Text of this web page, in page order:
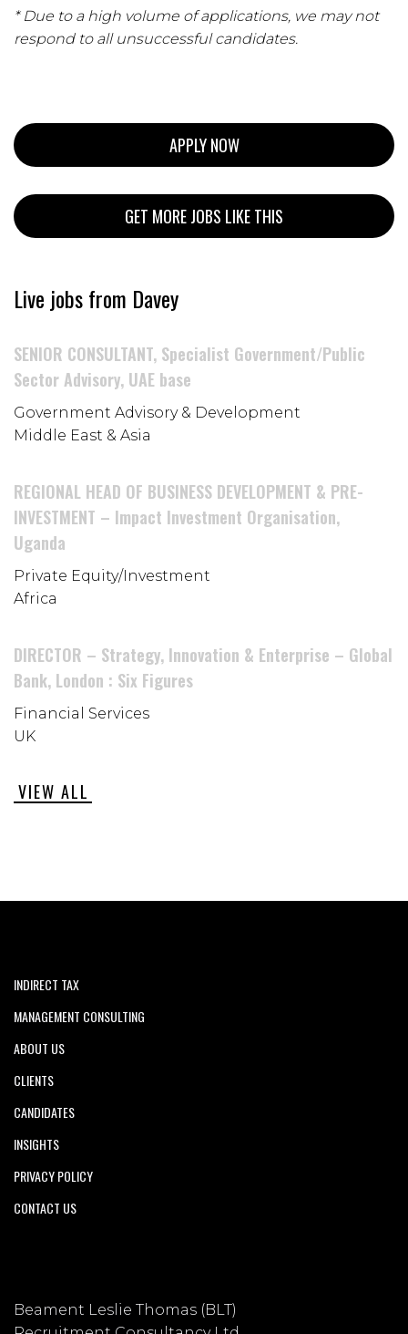
* Due to a high volume of applications, we may not
respond to all unsuccessful candidates.
APPLY NOW
GET MORE JOBS LIKE THIS
Live jobs from Davey
SENIOR CONSULTANT, Specialist Government/Public
Sector Advisory, UAE base
Government Advisory & Development
Middle East & Asia
REGIONAL HEAD OF BUSINESS DEVELOPMENT & PRE-
INVESTMENT – Impact Investment Organisation,
Uganda
Private Equity/Investment
Africa
DIRECTOR – Strategy, Innovation & Enterprise – Global
Bank, London : Six Figures
Financial Services
UK
VIEW ALL
INDIRECT TAX
MANAGEMENT CONSULTING
ABOUT US
CLIENTS
CANDIDATES
INSIGHTS
PRIVACY POLICY
CONTACT US
Beament Leslie Thomas (BLT)